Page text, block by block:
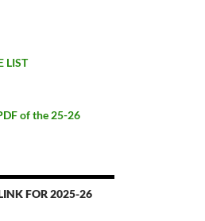
LIST
of the 25-26
FOR 2025-26